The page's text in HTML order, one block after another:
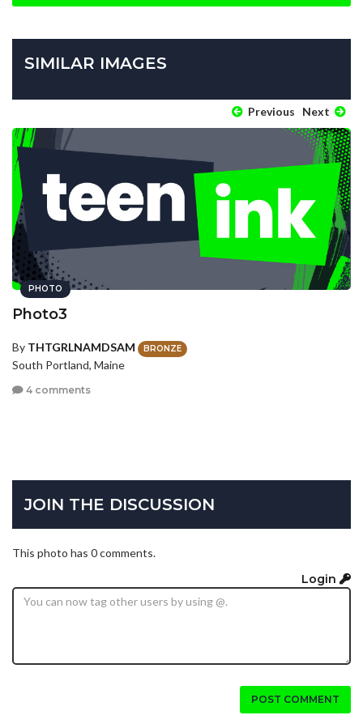
SIMILAR IMAGES
Previous Next
PHOTO
Photo3
By THTGRLNAMDSAM BRONZE
South Portland, Maine
4 comments
JOIN THE DISCUSSION
This photo has 0 comments.
Login
POST COMMENT